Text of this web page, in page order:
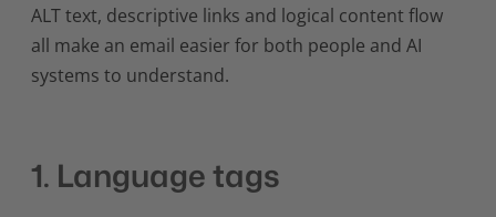
ALT text, descriptive links and logical content flow
all make an email easier for both people and AI
systems to understand.
1. Language tags